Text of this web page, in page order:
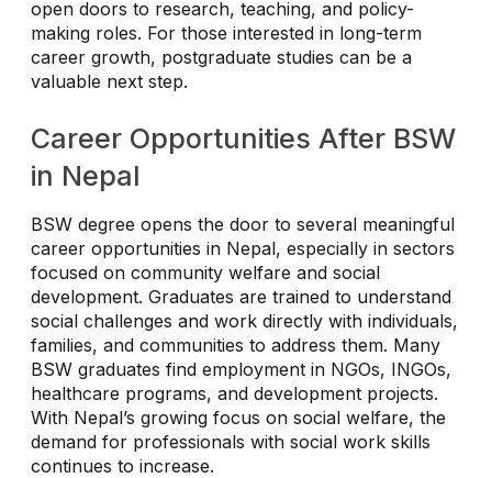
open doors to research, teaching, and policy-
making roles. For those interested in long-term
career growth, postgraduate studies can be a
valuable next step.
Career Opportunities After BSW
in Nepal
BSW degree opens the door to several meaningful
career opportunities in Nepal, especially in sectors
focused on community welfare and social
development. Graduates are trained to understand
social challenges and work directly with individuals,
families, and communities to address them. Many
BSW graduates find employment in NGOs, INGOs,
healthcare programs, and development projects.
With Nepal’s growing focus on social welfare, the
demand for professionals with social work skills
continues to increase.